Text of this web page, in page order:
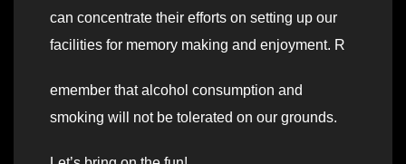
can concentrate their efforts on setting up our
facilities for memory making and enjoyment. R
emember that alcohol consumption and
smoking will not be tolerated on our grounds.